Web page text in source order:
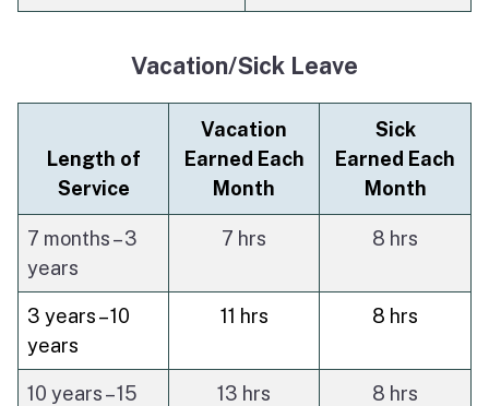
Vacation/Sick Leave
Length of
Service
Vacation
Earned Each
Month
Sick
Earned Each
Month
7 months – 3
years
7 hrs 8 hrs
3 years – 10
years
11 hrs 8 hrs
10 years – 15
13 hrs 8 hrs